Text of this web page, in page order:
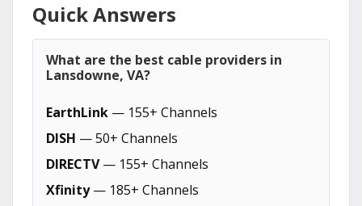
Quick Answers
What are the best cable providers in
Lansdowne, VA?
EarthLink — 155+ Channels
DISH — 50+ Channels
DIRECTV— 155+ Channels
Xfinity— 185+ Channels